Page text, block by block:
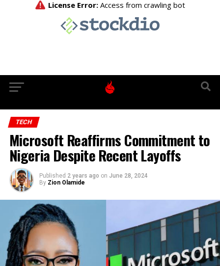
TECH
Microsoft Reaffirms Commitment to
Nigeria Despite Recent Layoffs
Published 2 years ago on June 28, 2024
By Zion Olamide